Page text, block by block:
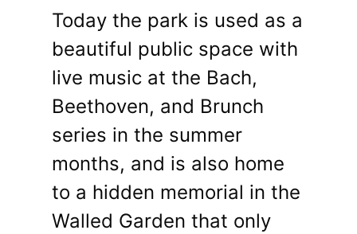
Today the park is used as a
beautiful public space with
live music at the Bach,
Beethoven, and Brunch
series in the summer
months, and is also home
to a hidden memorial in the
Walled Garden that only